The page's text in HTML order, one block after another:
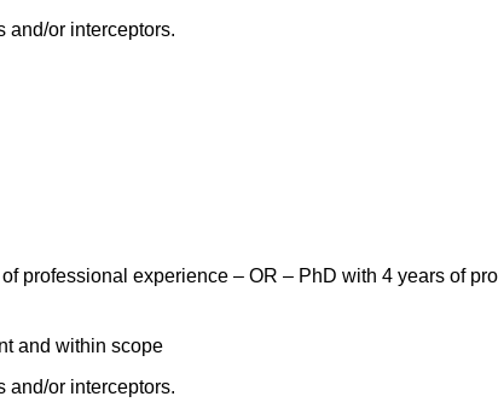
and/or interceptors.
professional experience – OR – PhD with 4 years of
and within scope
and/or interceptors.